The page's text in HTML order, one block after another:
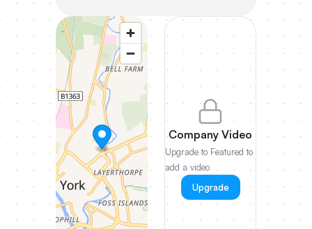
Company Video
Upgrade to Featured to
add a video
Upgrade